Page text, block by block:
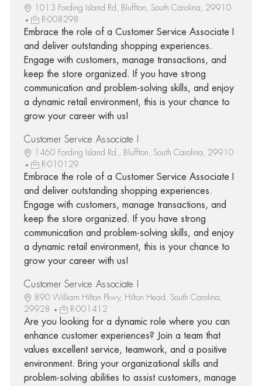
1013 Fording Island Rd, Bluffton, South Carolina, 29910
R-008298
Embrace the role of a Customer Service Associate I
and deliver outstanding shopping experiences.
Engage with customers, manage transactions, and
keep the store organized. If you have strong
communication and problem-solving skills, and enjoy
a dynamic retail environment, this is your chance to
grow your career with us!
Customer Service Associate I
1460 Fording Island Rd., Bluffton, South Carolina, 29910
R-010129
Embrace the role of a Customer Service Associate I
and deliver outstanding shopping experiences.
Engage with customers, manage transactions, and
keep the store organized. If you have strong
communication and problem-solving skills, and enjoy
a dynamic retail environment, this is your chance to
grow your career with us!
Customer Service Associate I
890 William Hilton Pkwy, Hilton Head, South Carolina,
29928
R-001412
Are you looking for a dynamic role where you can
enhance customer experiences? Join a team that
values excellent service, teamwork, and a positive
environment. Bring your organizational skills and
problem-solving abilities to assist customers, manage